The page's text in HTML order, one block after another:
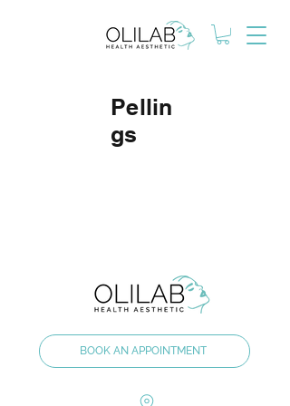
Pellin
gs
BOOK AN APPOINTMENT